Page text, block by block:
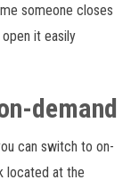
someone closes
it easily
demand
can switch to on-
located at the